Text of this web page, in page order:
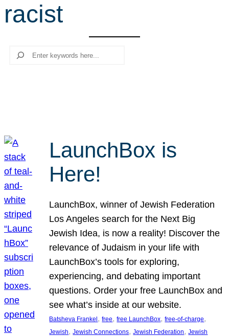
r
c
racist
Search
LaunchBox is
Here!
LaunchBox, winner of Jewish Federation
Los Angeles search for the Next Big
Jewish Idea, is now a reality! Discover the
relevance of Judaism in your life with
LaunchBox’s tools for exploring,
experiencing, and debating important
questions. Order your free LaunchBox and
see what’s inside at our website.
Batsheva Frankel , free, free LaunchBox, free-of-charge
Jewish, Jewish Connections, Jewish Federation, Jewish